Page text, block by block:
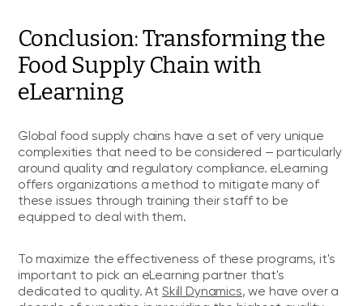
Conclusion: Transforming the
Food Supply Chain with
eLearning
Global food supply chains have a set of very unique
complexities that need to be considered — particularly
around quality and regulatory compliance. eLearning
offers organizations a method to mitigate many of
these issues through training their staff to be
equipped to deal with them.
To maximize the effectiveness of these programs, it's
important to pick an eLearning partner that's
dedicated to quality. At Skill Dynamics, we have over a